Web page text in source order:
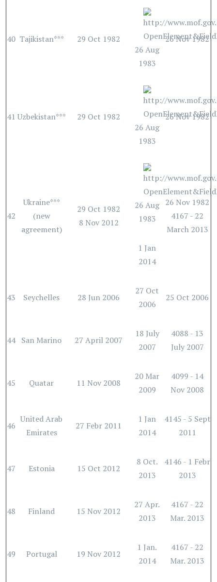
40 Tajikistan***
29 Oct 1982
26 Aug
1983
26 Nov 1982
41 Uzbekistan***
29 Oct 1982
26 Aug
1983
26 Nov 1982
42
Ukraine***
(new
agreement)
29 Oct 1982
8 Nov 2012
26 Aug
1983
1 Jan
2014
26 Nov 1982
4167 - 22
March 2013
43 Seychelles 28 Jun 2006
27 Oct
2006
25 Oct 2006
44 San Marino 27 April 2007
18 July
2007
4088 - 13
July 2007
45 Quatar 11 Nov 2008
20 Mar
2009
4099 - 14
Nov 2008
46
United Arab
Emirates
27 Febr 2011
1 Jan
2014
4145 - 5 Sept
2011
47 Estonia 15 Oct 2012
8 Oct.
2013
4146 - 1 Febr
2013
48 Finland 15 Nov 2012
27 Apr.
2013
4167 - 22
Mar. 2013
49 Portugal 19 Nov 2012
1 Jan.
2014
4167 - 22
Mar. 2013